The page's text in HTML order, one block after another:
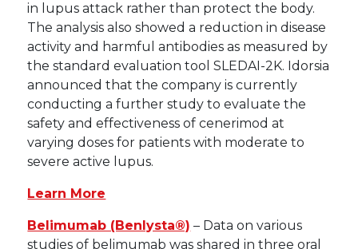
in lupus attack rather than protect the body.
The analysis also showed a reduction in disease
activity and harmful antibodies as measured by
the standard evaluation tool SLEDAI-2K. Idorsia
announced that the company is currently
conducting a further study to evaluate the
safety and effectiveness of cenerimod at
varying doses for patients with moderate to
severe active lupus.
Learn More
Belimumab (Benlysta®) – Data on various
studies of belimumab was shared in three oral